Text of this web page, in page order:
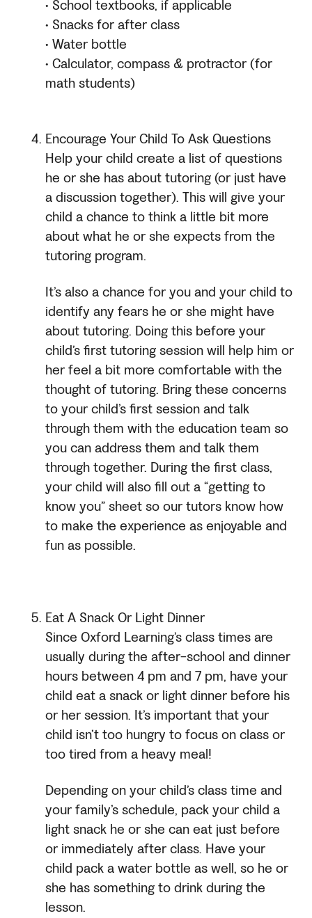
• School textbooks, if applicable
• Snacks for after class
• Water bottle
• Calculator, compass & protractor (for
math students)
Encourage Your Child To Ask Questions
Help your child create a list of questions
he or she has about tutoring (or just have
a discussion together). This will give your
child a chance to think a little bit more
about what he or she expects from the
tutoring program.
It’s also a chance for you and your child to
identify any fears he or she might have
about tutoring. Doing this before your
child’s first tutoring session will help him or
her feel a bit more comfortable with the
thought of tutoring. Bring these concerns
to your child’s first session and talk
through them with the education team so
you can address them and talk them
through together. During the first class,
your child will also fill out a “getting to
know you” sheet so our tutors know how
to make the experience as enjoyable and
fun as possible.
Eat A Snack Or Light Dinner
Since Oxford Learning’s class times are
usually during the after-school and dinner
hours between 4 pm and 7 pm, have your
child eat a snack or light dinner before his
or her session. It’s important that your
child isn’t too hungry to focus on class or
too tired from a heavy meal!
Depending on your child’s class time and
your family’s schedule, pack your child a
light snack he or she can eat just before
or immediately after class. Have your
child pack a water bottle as well, so he or
she has something to drink during the
lesson.